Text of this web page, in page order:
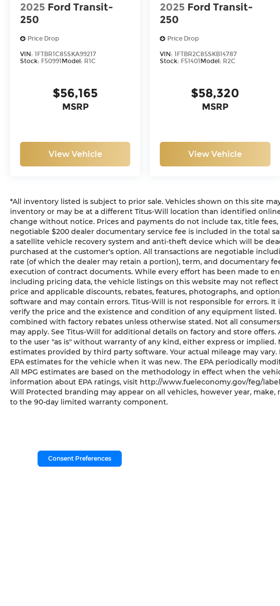
2025 Ford Transit-
250
Price Drop
VIN: 1FTBR1C85SKA99217
Stock: F50991 Model: R1C
$56,165
MSRP
View Vehicle
2025 Ford Transit-
250
Price Drop
VIN:1FTBR2C85SKB14787
Stock: F51401 Model: R2C
$58,320
MSRP
View Vehicle
*All inventory listed is subject to prior sale. Vehicles shown on this site
inventory or may be at a different Titus-Will location than identified
change without notice. Prices and payments do not include tax, title fees,
negotiable $200 dealer documentary service fee is included in the total
a satellite vehicle recovery system and anti-theft device which will be
purchased at the customer's option. All transactions are negotiable
rate (of which the dealer may retain a portion), term, and documentary
execution of contract documents. While every effort has been made to
including pricing data, the vehicle listings on this website may not reflect
price and applicable discounts, rebates, features, photographs, and
software and may contain errors. Titus-Will is not responsible for errors.
verify the price and the existence and condition of any equipment listed.
combined with factory rebates unless otherwise stated. Not all
may apply. See Titus-Will for additional details on factory and store
to the user "as is" without warranty of any kind, either express or implied.
estimates provided by third party software. Your actual mileage may vary.
EPA estimates for the vehicle when it was new. The EPA periodically
All MPG estimates are based on the methodology in effect when the
information about EPA ratings, visit http://www.fueleconomy.gov/feg/
Will Protected branding may appear on all vehicles, however year,
to the 90-day limited warranty component.
Consent Preferences